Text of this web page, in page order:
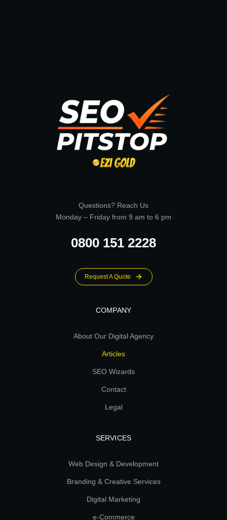
Questions? Reach Us
Monday – Friday from 9 am to 6 pm
0800 151 2228
Request A Quote
COMPANY
About Our Digital Agency
Articles
SEO Wizards
Contact
Legal
SERVICES
Web Design & Development
Branding & Creative Services
Digital Marketing
e-Commerce